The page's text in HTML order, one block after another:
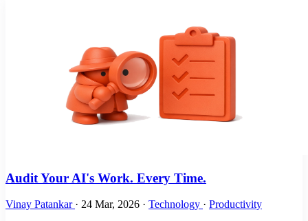
Audit Your AI's Work. Every Time.
Vinay Patankar · 24 Mar, 2026 · Technology · Productivity